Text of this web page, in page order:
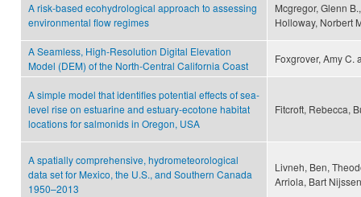
A risk-based ecohydrological approach to assessing
environmental flow regimes
Mcgregor, Glenn
Holloway, Norbert
A Seamless, High-Resolution Digital Elevation
Model (DEM) of the North-Central California Coast
Foxgrover, Amy C.
A simple model that identifies potential effects of sea-
level rise on estuarine and estuary-ecotone habitat
locations for salmonids in Oregon, USA
Fitcroft, Rebecca,
A spatially comprehensive, hydrometeorological
data set for Mexico, the U.S., and Southern Canada
1950–2013
Livneh, Ben,
Arriola, Bart